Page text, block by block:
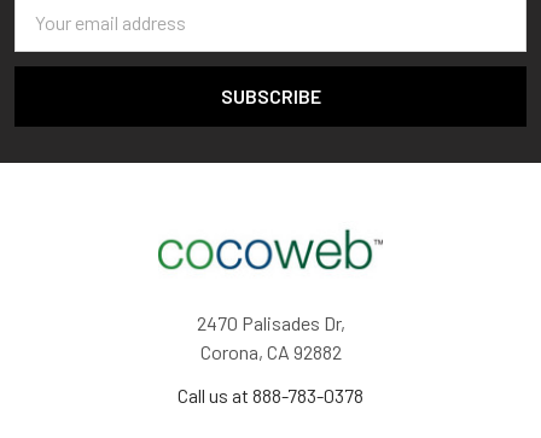
Address
2470 Palisades Dr,
Corona, CA 92882
Call us at 888-783-0378